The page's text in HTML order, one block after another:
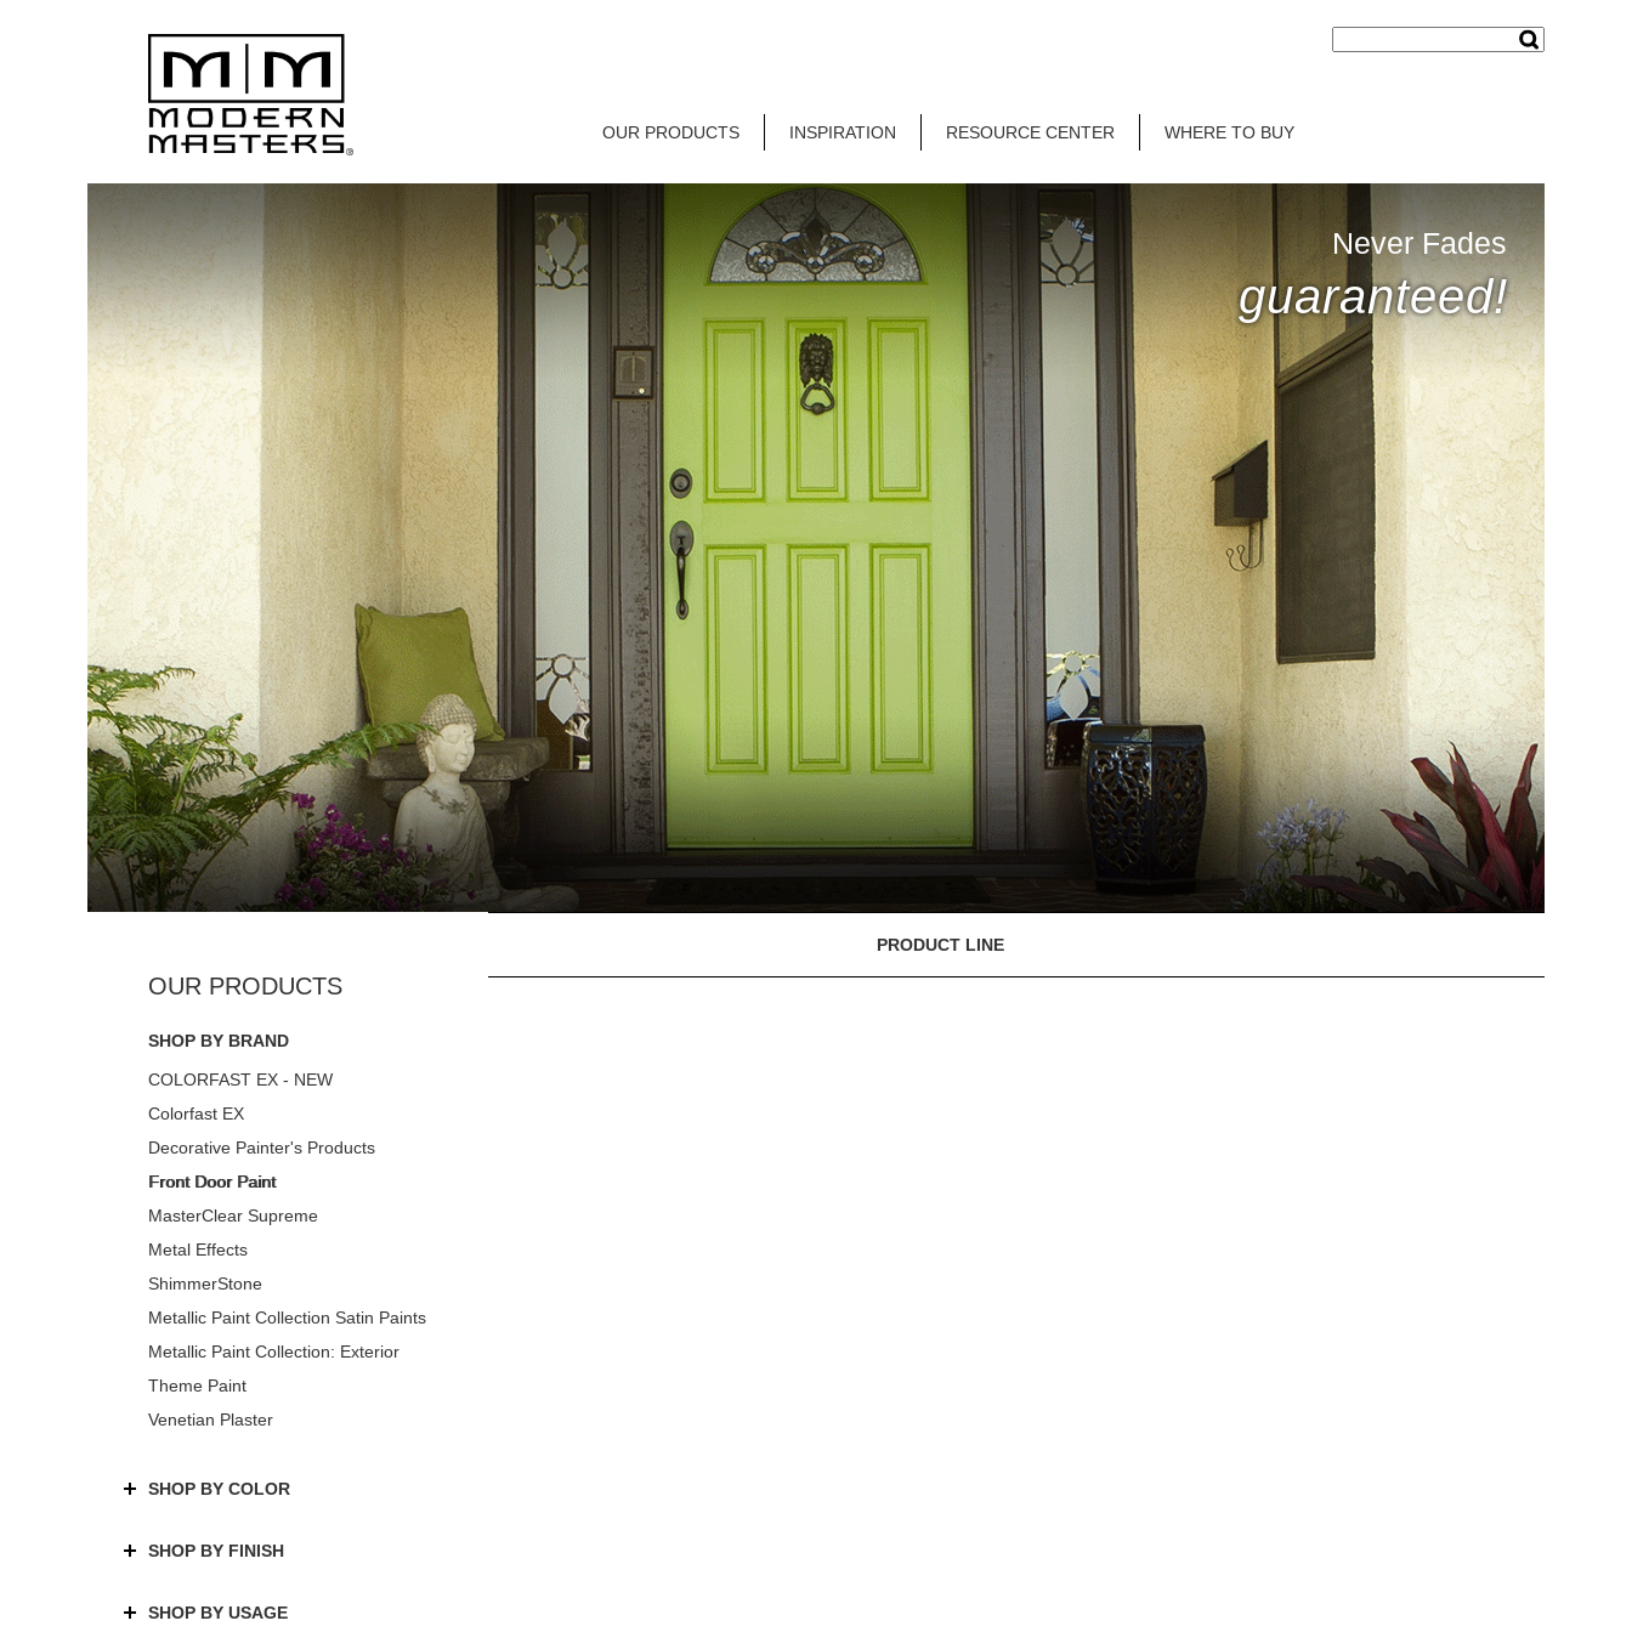
OUR PRODUCTS INSPIRATION RESOURCE CENTER WHERE TO BUY
Never Fades
guaranteed!
SHOP BY BRAND
COLORFAST EX - NEW
Colorfast EX
Decorative Painter's Products
Front Door Paint
MasterClear Supreme
Metal Effects
ShimmerStone
Metallic Paint Collection Satin Paints
Metallic Paint Collection: Exterior
Theme Paint
Venetian Plaster
SHOP BY COLOR
SHOP BY FINISH
SHOP BY USAGE
PRODUCT LINE